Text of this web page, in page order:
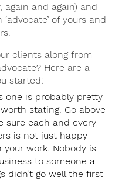
again and again) and
of yours and
clients along from
Here are a
started:
one is probably pretty
stating. Go above
sure each and every
is not just happy –
work. Nobody is
to someone a
didn’t go well the first